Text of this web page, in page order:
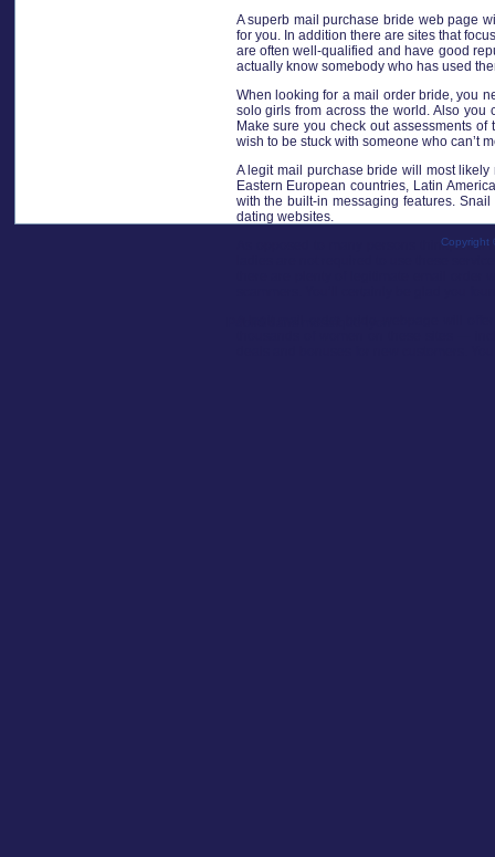
A superb mail purchase bride web page
for you. In addition there are sites that
are often well-qualified and have good
actually know somebody who has used
When looking for a mail order bride, you
solo girls from across the world. Also
Make sure you check out assessments
wish to be stuck with someone who can’t
A legit mail purchase bride will most
Eastern European countries, Latin
with the built-in messaging features.
dating websites.
As opposed to many persons think,Copyright